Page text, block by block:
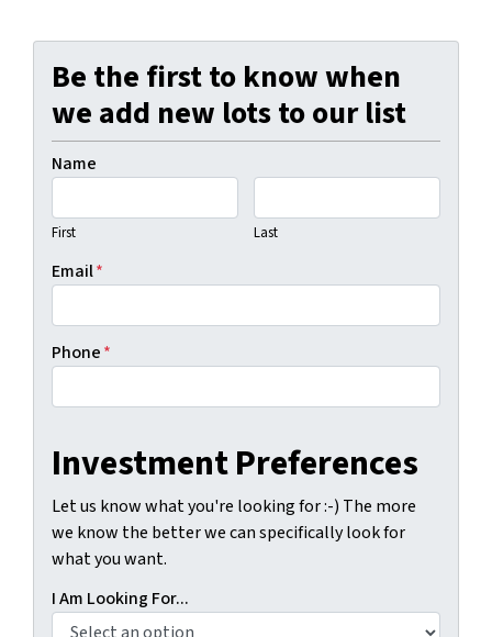
Be the first to know when
we add new lots to our list
Name
First Last
Email*
Phone*
Investment Preferences
Let us know what you're looking for :-) The more
we know the better we can specifically look for
what you want.
I Am Looking For...